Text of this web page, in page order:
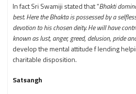
In fact Sri Swamiji stated that “Bhakti
best. Here the Bhakta is possessed by a
devotion to his chosen deity. He will have
known as lust, anger, greed, delusion, pride
develop the mental attitude f lending
charitable disposition.
Satsangh